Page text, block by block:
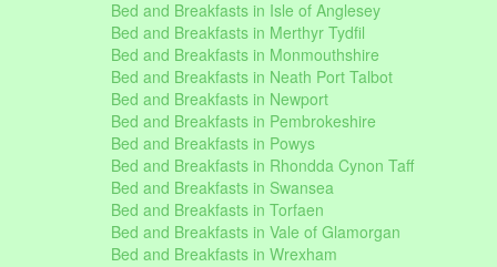
Bed and Breakfasts in Isle of Anglesey
Bed and Breakfasts in Merthyr Tydfil
Bed and Breakfasts in Monmouthshire
Bed and Breakfasts in Neath Port Talbot
Bed and Breakfasts in Newport
Bed and Breakfasts in Pembrokeshire
Bed and Breakfasts in Powys
Bed and Breakfasts in Rhondda Cynon Taff
Bed and Breakfasts in Swansea
Bed and Breakfasts in Torfaen
Bed and Breakfasts in Vale of Glamorgan
Bed and Breakfasts in Wrexham